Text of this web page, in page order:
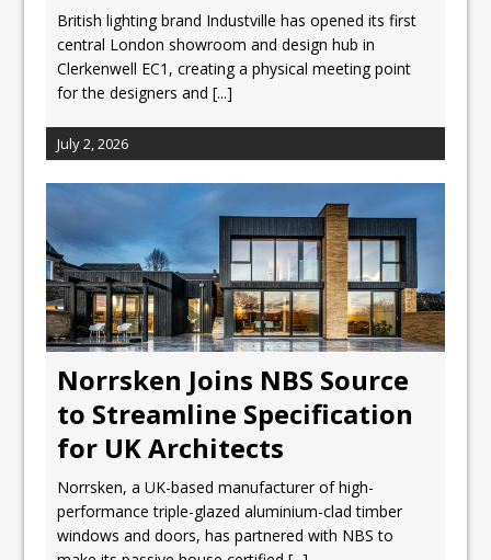
British lighting brand Industville has opened its first
central London showroom and design hub in
Clerkenwell EC1, creating a physical meeting point
for the designers and[...]
July 2, 2026
Norrsken Joins NBS Source
to Streamline Specification
for UK Architects
Norrsken, a UK-based manufacturer of high-
performance triple-glazed aluminium-clad timber
windows and doors, has partnered with NBS to